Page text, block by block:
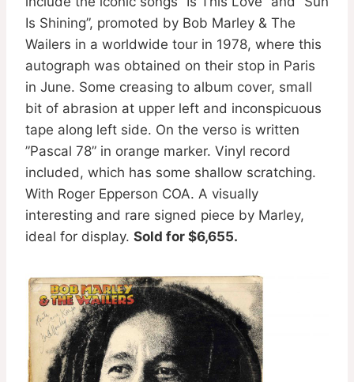
Is Shining”, promoted by Bob Marley & The
Wailers in a worldwide tour in 1978, where this
autograph was obtained on their stop in Paris
in June. Some creasing to album cover, small
bit of abrasion at upper left and inconspicuous
tape along left side. On the verso is written
”Pascal 78” in orange marker. Vinyl record
included, which has some shallow scratching.
With Roger Epperson COA. A visually
interesting and rare signed piece by Marley,
ideal for display. Sold for $6,655.